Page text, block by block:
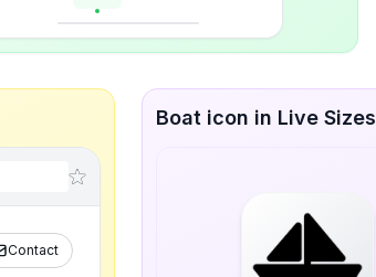
Contact
Boat icon in Live Sizes